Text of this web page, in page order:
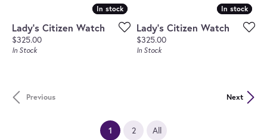
In stock
In stock
Lady's Citizen Watch
Price:
$325.00
In Stock
In stock
In stock
Lady's Citizen Watch
Price:
$325.00
In Stock
Previous Next
1 (current)
2 All